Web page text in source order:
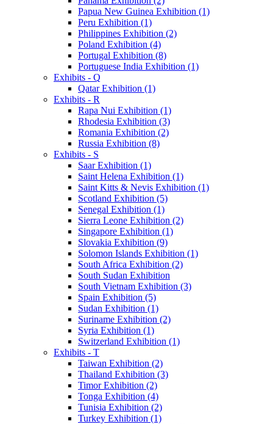
Papua New Guinea Exhibition (1)
Peru Exhibition (1)
Philippines Exhibition (2)
Poland Exhibition (4)
Portugal Exhibition (8)
Portuguese India Exhibition (1)
Exhibits - Q
Qatar Exhibition (1)
Exhibits - R
Rapa Nui Exhibition (1)
Rhodesia Exhibition (3)
Romania Exhibition (2)
Russia Exhibition (8)
Exhibits - S
Saar Exhibition (1)
Saint Helena Exhibition (1)
Saint Kitts & Nevis Exhibition (1)
Scotland Exhibition (5)
Senegal Exhibition (1)
Sierra Leone Exhibition (2)
Singapore Exhibition (1)
Slovakia Exhibition (9)
Solomon Islands Exhibition (1)
South Africa Exhibition (2)
South Sudan Exhibition
South Vietnam Exhibition (3)
Spain Exhibition (5)
Sudan Exhibition (1)
Suriname Exhibition (2)
Syria Exhibition (1)
Switzerland Exhibition (1)
Exhibits - T
Taiwan Exhibition (2)
Thailand Exhibition (3)
Timor Exhibition (2)
Tonga Exhibition (4)
Tunisia Exhibition (2)
Turkey Exhibition (1)